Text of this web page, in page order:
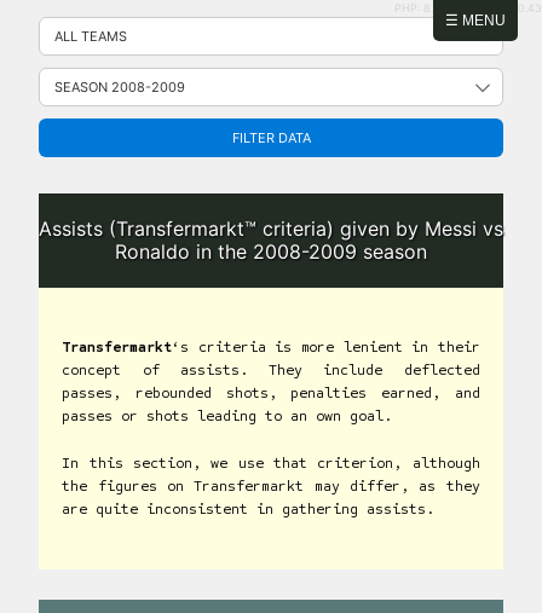
☰ MENU
Skip
content
PHP: 8.2.31 | MySQL: 8.0.43
FILTER DATA
Assists (Transfermarkt™ criteria) given by Messi vs
Ronaldo in the 2008-2009 season
Transfermarkt‘s criteria is more lenient in their
concept of assists. They include deflected
passes, rebounded shots, penalties earned, and
passes or shots leading to an own goal.
In this section, we use that criterion, although
the figures on Transfermarkt may differ, as they
are quite inconsistent in gathering assists.